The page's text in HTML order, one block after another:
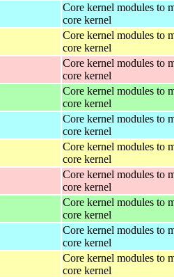
Core kernel modules to
core kernel
Core kernel modules to
core kernel
Core kernel modules to
core kernel
Core kernel modules to
core kernel
Core kernel modules to
core kernel
Core kernel modules to
core kernel
Core kernel modules to
core kernel
Core kernel modules to
core kernel
Core kernel modules to
core kernel
Core kernel modules to
core kernel